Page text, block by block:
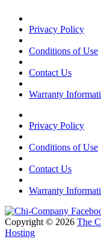
Privacy Policy
Conditions of Use
Contact Us
Warranty
Privacy Policy
Conditions of Use
Contact Us
Warranty
Copyright © 2026 The
Hosting